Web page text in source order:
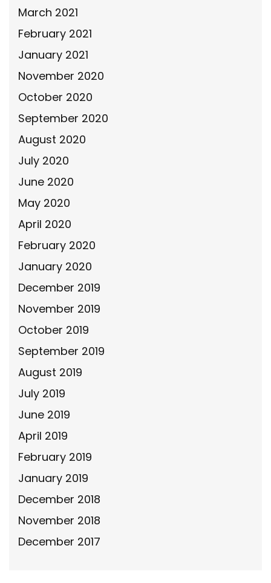
March 2021
February 2021
January 2021
November 2020
October 2020
September 2020
August 2020
July 2020
June 2020
May 2020
April 2020
February 2020
January 2020
December 2019
November 2019
October 2019
September 2019
August 2019
July 2019
June 2019
April 2019
February 2019
January 2019
December 2018
November 2018
December 2017